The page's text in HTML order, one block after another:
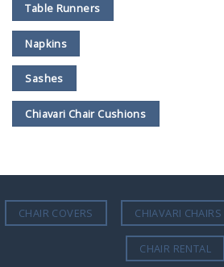
Table Runners
Napkins
Sashes
Chiavari Chair Cushions
CHAIR COVERS CHIAVARI CHAIRS
CHAIR RENTAL